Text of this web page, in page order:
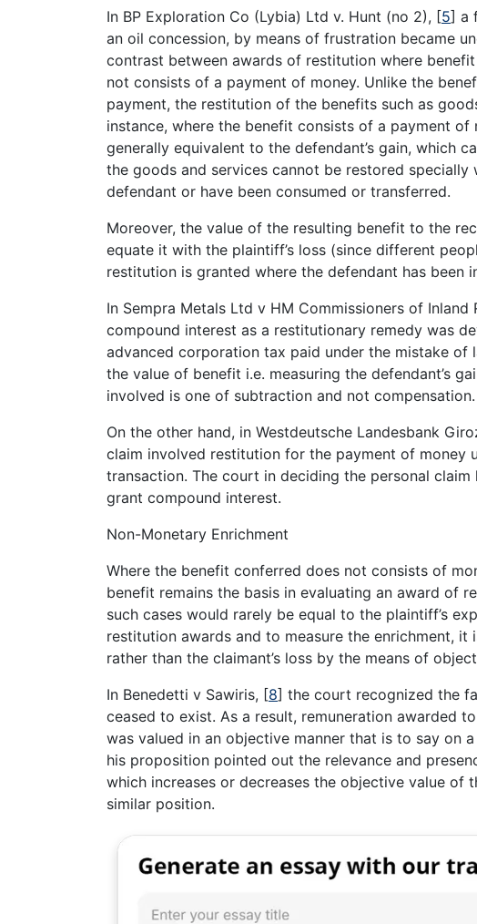
In BP Exploration Co (Lybia) Ltd v. Hunt (no 2), [5] a
an oil concession, by means of frustration became
contrast between awards of restitution where
not consists of a payment of money. Unlike the
payment, the restitution of the benefits such as
instance, where the benefit consists of a payment
generally equivalent to the defendant’s gain, which
the goods and services cannot be restored
defendant or have been consumed or transferred.
Moreover, the value of the resulting benefit to the
equate it with the plaintiff’s loss (since different
restitution is granted where the defendant has been
In Sempra Metals Ltd v HM Commissioners of Inland
compound interest as a restitutionary remedy was
advanced corporation tax paid under the mistake of
the value of benefit i.e. measuring the defendant’s
involved is one of subtraction and not compensation.
On the other hand, in Westdeutsche Landesbank
claim involved restitution for the payment of money
transaction. The court in deciding the personal
grant compound interest.
Non-Monetary Enrichment
Where the benefit conferred does not consists of
benefit remains the basis in evaluating an award of
such cases would rarely be equal to the plaintiff’s
restitution awards and to measure the enrichment, it
rather than the claimant’s loss by the means of
In Benedetti v Sawiris, [8] the court recognized the
ceased to exist. As a result, remuneration awarded
was valued in an objective manner that is to say on
his proposition pointed out the relevance and
which increases or decreases the objective value of
similar position.